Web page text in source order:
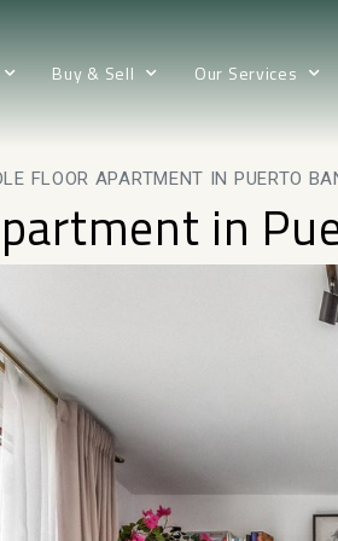
Buy & Sell Our Services
FLOOR APARTMENT IN PUERTO
in